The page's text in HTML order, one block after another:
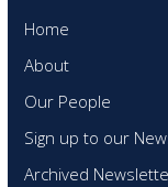
Home
About
Our People
Sign up to our
Archived